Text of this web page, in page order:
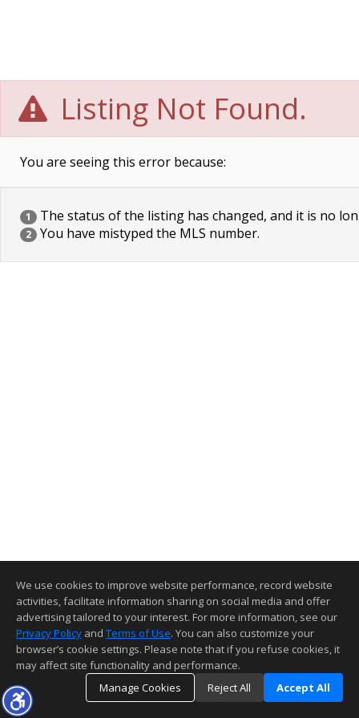
Listing Not Found.
You are seeing this error because:
1 The status of the listing has changed, and it is no
2 You have mistyped the MLS number.
We use cookies to improve website performance, record website
activities, facilitate information sharing on social media and offer
advertising tailored to your interest. For more information, see our
Privacy Policy and Terms of Use. You can also customize your
browser’s cookie settings. Please note that if you refuse cookies, it
may affect site functionality and performance.
Manage Cookies
Reject All Accept All